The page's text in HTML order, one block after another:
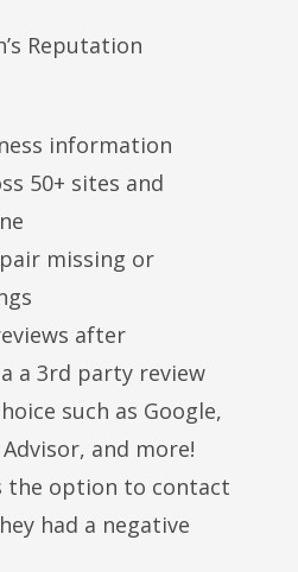
Reputation
information
50+ sites and
missing or
after
a 3rd party review
such as Google,
and more!
the option to contact
had a negative